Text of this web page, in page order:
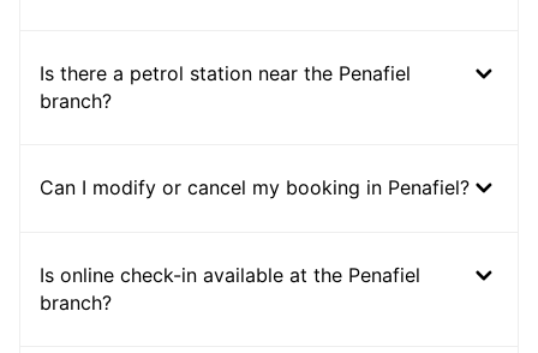
Is there a petrol station near the Penafiel
branch?
Can I modify or cancel my booking in Penafiel?
Is online check-in available at the Penafiel
branch?